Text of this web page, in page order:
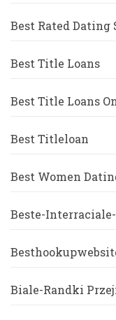
Best Rated Dating
Best Title Loans
Best Title Loans
Best Titleloan
Best Women
Beste-
Biale-Randki